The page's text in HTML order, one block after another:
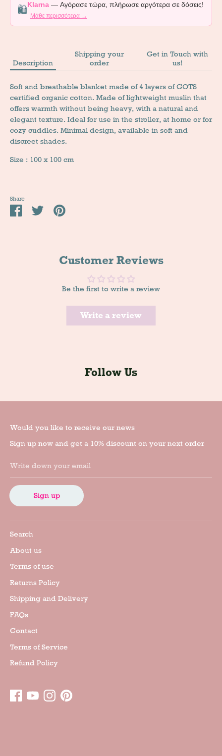
🛍️Klarna — Αγόρασε τώρα, πλήρωσε αργότερα σε δόσεις!
Μάθε περισσότερα →
Description
Shipping your
order
Get in Touch with
us!
Soft and breathable blanket made of 4 layers of GOTS
certified organic cotton. Made of lightweight muslin that
offers warmth without being heavy, with a natural and
elegant texture. Ideal for use in the stroller, at home or for
cozy cuddles. Minimal design, available in soft and
discreet shades.
Size : 100 x 100 cm
Share
Share TweetPin
Customer Reviews
Be the first to write a review
Write a review
Follow Us
Would you like to receive our news
Sign up now and get a 10% discount on your next order
Write down your email
Sign up
Search
About us
Terms of use
Returns Policy
Shipping and Delivery
FAQs
Contact
Terms of Service
Refund Policy